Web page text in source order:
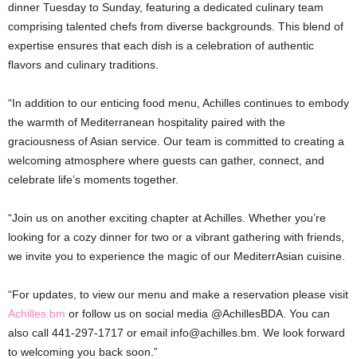
dinner Tuesday to Sunday, featuring a dedicated culinary team
comprising talented chefs from diverse backgrounds. This blend of
expertise ensures that each dish is a celebration of authentic
flavors and culinary traditions.
“In addition to our enticing food menu, Achilles continues to embody
the warmth of Mediterranean hospitality paired with the
graciousness of Asian service. Our team is committed to creating a
welcoming atmosphere where guests can gather, connect, and
celebrate life’s moments together.
“Join us on another exciting chapter at Achilles. Whether you’re
looking for a cozy dinner for two or a vibrant gathering with friends,
we invite you to experience the magic of our MediterrAsian cuisine.
“For updates, to view our menu and make a reservation please visit
Achilles.bm or follow us on social media @AchillesBDA. You can
also call 441-297-1717 or email info@achilles.bm. We look forward
to welcoming you back soon.”